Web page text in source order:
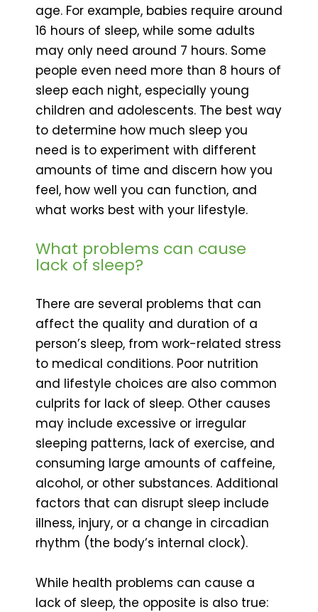
age. For example, babies require around
16 hours of sleep, while some adults
may only need around 7 hours. Some
people even need more than 8 hours of
sleep each night, especially young
children and adolescents. The best way
to determine how much sleep you
need is to experiment with different
amounts of time and discern how you
feel, how well you can function, and
what works best with your lifestyle.
What problems can cause
lack of sleep?
There are several problems that can
affect the quality and duration of a
person’s sleep, from work-related stress
to medical conditions. Poor nutrition
and lifestyle choices are also common
culprits for lack of sleep. Other causes
may include excessive or irregular
sleeping patterns, lack of exercise, and
consuming large amounts of caffeine,
alcohol, or other substances. Additional
factors that can disrupt sleep include
illness, injury, or a change in circadian
rhythm (the body’s internal clock).
While health problems can cause a
lack of sleep, the opposite is also true: